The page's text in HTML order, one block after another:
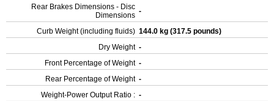
Rear Brakes Dimensions - Disc
Dimensions -
Curb Weight (including fluids) 144.0 kg (317.5 pounds)
Dry Weight -
Front Percentage of Weight -
Rear Percentage of Weight -
Weight-Power Output Ratio : -